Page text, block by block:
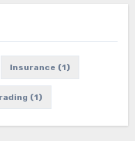
Insurance (1)
(1)